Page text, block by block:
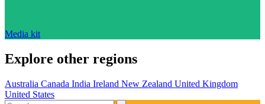
Media kit
Explore other regions
Australia Canada India Ireland New Zealand United Kingdom
United States